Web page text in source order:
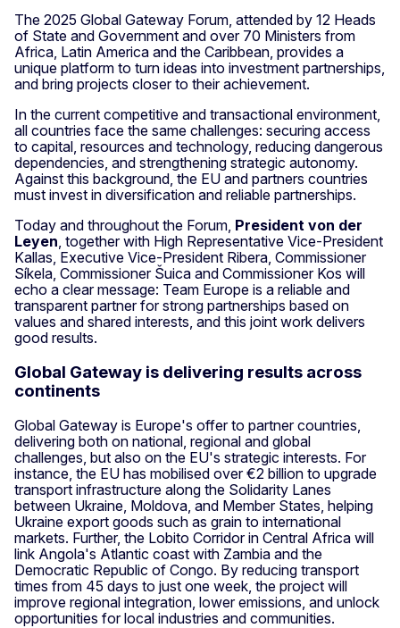
The 2025 Global Gateway Forum, attended by 12 Heads
of State and Government and over 70 Ministers from
Africa, Latin America and the Caribbean, provides a
unique platform to turn ideas into investment partnerships,
and bring projects closer to their achievement.
In the current competitive and transactional environment,
all countries face the same challenges: securing access
to capital, resources and technology, reducing dangerous
dependencies, and strengthening strategic autonomy.
Against this background, the EU and partners countries
must invest in diversification and reliable partnerships.
Today and throughout the Forum, President von der
Leyen, together with High Representative Vice-President
Kallas, Executive Vice-President Ribera, Commissioner
Síkela, Commissioner Šuica and Commissioner Kos will
echo a clear message: Team Europe is a reliable and
transparent partner for strong partnerships based on
values and shared interests, and this joint work delivers
good results.
Global Gateway is delivering results across
continents
Global Gateway is Europe's offer to partner countries,
delivering both on national, regional and global
challenges, but also on the EU's strategic interests. For
instance, the EU has mobilised over €2 billion to upgrade
transport infrastructure along the Solidarity Lanes
between Ukraine, Moldova, and Member States, helping
Ukraine export goods such as grain to international
markets. Further, the Lobito Corridor in Central Africa will
link Angola's Atlantic coast with Zambia and the
Democratic Republic of Congo. By reducing transport
times from 45 days to just one week, the project will
improve regional integration, lower emissions, and unlock
opportunities for local industries and communities.